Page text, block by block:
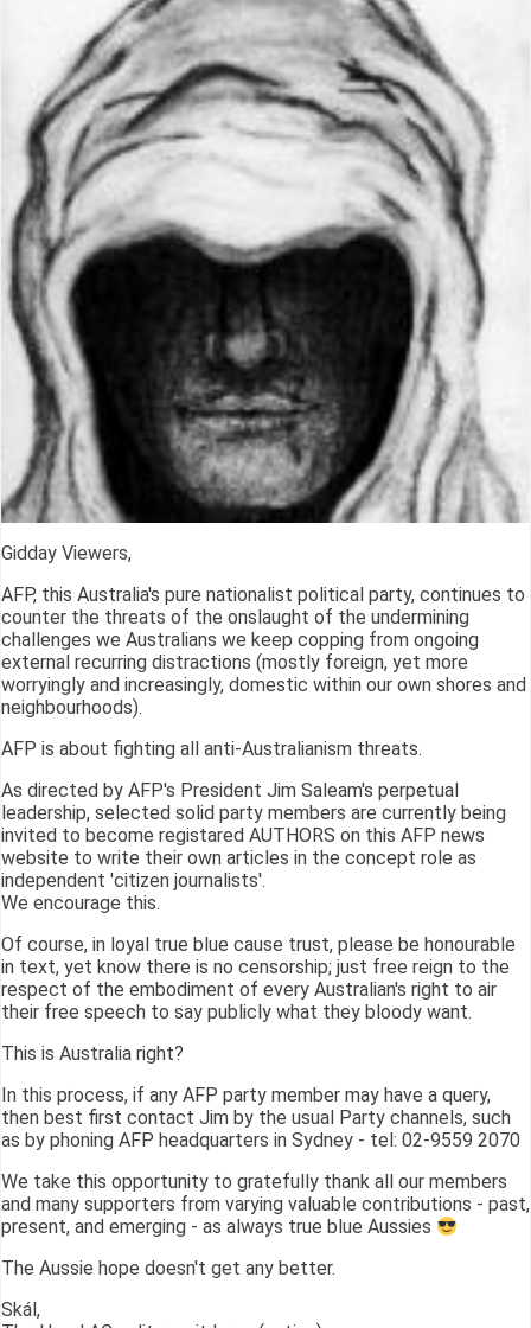
Gidday Viewers,
AFP, this Australia's pure nationalist political party, continues to
counter the threats of the onslaught of the undermining
challenges we Australians we keep copping from ongoing
external recurring distractions (mostly foreign, yet more
worryingly and increasingly, domestic within our own shores and
neighbourhoods).
AFP is about fighting all anti-Australianism threats.
As directed by AFP's President Jim Saleam's perpetual
leadership, selected solid party members are currently being
invited to become registared AUTHORS on this AFP news
website to write their own articles in the concept role as
independent 'citizen journalists'.
We encourage this.
Of course, in loyal true blue cause trust, please be honourable
in text, yet know there is no censorship; just free reign to the
respect of the embodiment of every Australian's right to air
their free speech to say publicly what they bloody want.
This is Australia right?
In this process, if any AFP party member may have a query,
then best first contact Jim by the usual Party channels, such
as by phoning AFP headquarters in Sydney - tel: 02-9559 2070
We take this opportunity to gratefully thank all our members
and many supporters from varying valuable contributions - past,
present, and emerging - as always true blue Aussies
The Aussie hope doesn't get any better.
Skál,